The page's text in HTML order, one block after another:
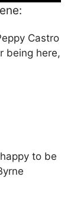
Castro
being here,
to be